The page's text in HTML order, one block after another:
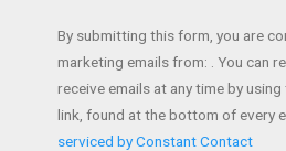
Use.
Please
leave
this field
blank.
By submitting this form, you are
marketing emails from: . You can
receive emails at any time by
link, found at the bottom of every
serviced by Constant Contact